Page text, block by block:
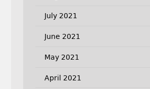
July 2021
June 2021
May 2021
April 2021